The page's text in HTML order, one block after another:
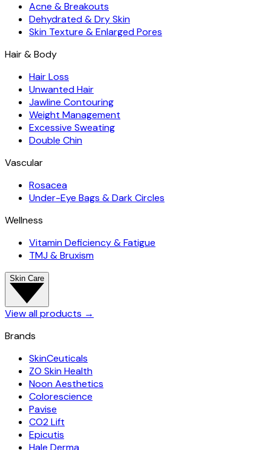
Acne & Breakouts
Dehydrated & Dry Skin
Skin Texture & Enlarged Pores
Hair & Body
Hair Loss
Unwanted Hair
Jawline Contouring
Weight Management
Excessive Sweating
Double Chin
Vascular
Rosacea
Under-Eye Bags & Dark Circles
Wellness
Vitamin Deficiency & Fatigue
TMJ & Bruxism
Skin Care
View all products →
Brands
SkinCeuticals
ZO Skin Health
Noon Aesthetics
Colorescience
Pavise
CO2 Lift
Epicutis
Hale Derma